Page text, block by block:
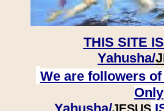
THIS SITE
Yahusha/
We are followers of
Only